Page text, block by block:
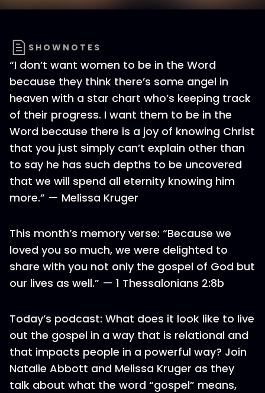
SHOWNOTES
“I don’t want women to be in the Word
because they think there’s some angel in
heaven with a star chart who’s keeping track
of their progress. I want them to be in the
Word because there is a joy of knowing Christ
that you just simply can’t explain other than
to say he has such depths to be uncovered
that we will spend all eternity knowing him
more.” — Melissa Kruger
This month’s memory verse: “Because we
loved you so much, we were delighted to
share with you not only the gospel of God but
our lives as well.” — 1 Thessalonians 2:8b
Today’s podcast: What does it look like to live
out the gospel in a way that is relational and
that impacts people in a powerful way? Join
Natalie Abbott and Melissa Kruger as they
talk about what the word “gospel” means,